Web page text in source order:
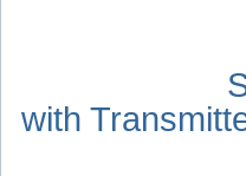
with